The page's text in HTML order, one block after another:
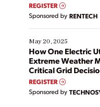
REGISTER
Sponsored by RENTECH
May 20, 2025
How One Electric
Extreme Weather
Critical Grid
REGISTER
Sponsored by